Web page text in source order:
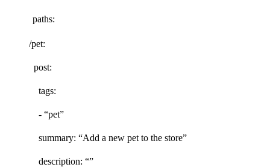
paths:
/pet:
post:
tags:
- “pet”
summary: “Add a new pet to the store”
description: “”